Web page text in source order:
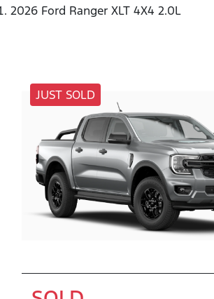
2026 Ford Ranger XLT 4X4 2.0L
JUST SOLD